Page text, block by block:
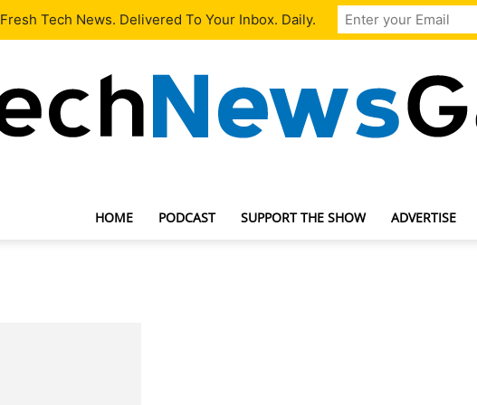
Our Team Contact Us
HOME PODCAST SUPPORT THE SHOW ADVERTISE
Fresh Tech News. Delivered To Your Inbox. Daily.